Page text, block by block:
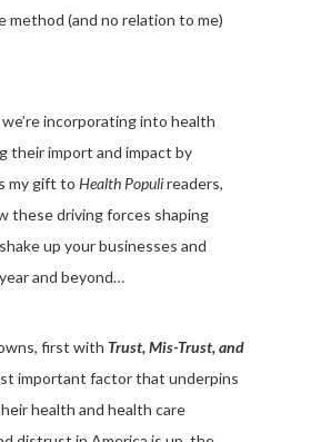
method (and no relation to me)
incorporating into health
their import and impact by
my gift to Health Populireaders,
these driving forces shaping
up your businesses and
and beyond…
first with Trust, Mis-Trust, and
important factor that underpins
health and health care